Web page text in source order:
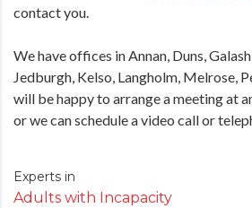
contact you.
We have offices in Annan, Duns,
Jedburgh, Kelso, Langholm, Melrose,
will be happy to arrange a meeting at
or we can schedule a video call or
Experts in
Adults with Incapacity